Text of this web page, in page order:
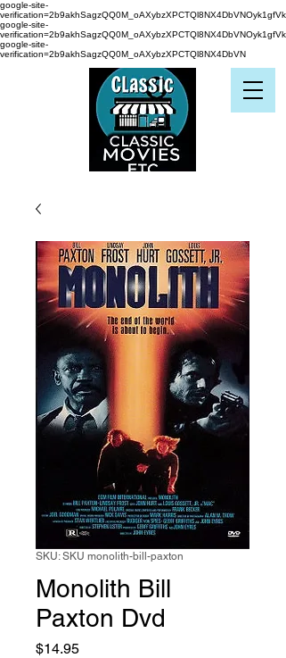
google-site-
verification=2b9akhSagzQQ0M_oAXybzXPCTQl8NX4DbVNOyk1gfVk
google-site-
verification=2b9akhSagzQQ0M_oAXybzXPCTQl8NX4DbVNOyk1gfVk
google-site-
verification=2b9akhSagzQQ0M_oAXybzXPCTQl8NX4DbVN
SKU: SKU monolith-bill-paxton
Monolith Bill
Paxton Dvd
$14.95Price